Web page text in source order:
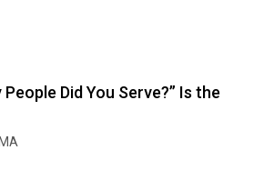
Did You Serve?” Is the